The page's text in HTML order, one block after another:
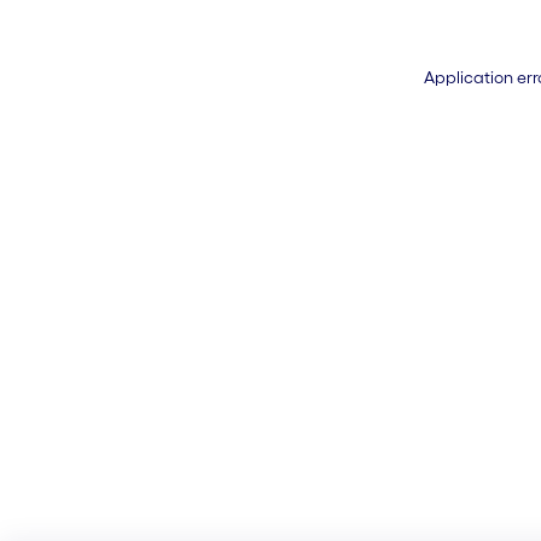
Application